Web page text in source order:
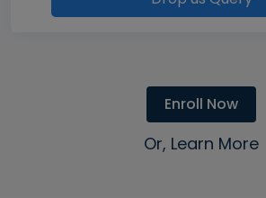
Enroll Now
Or, Learn More